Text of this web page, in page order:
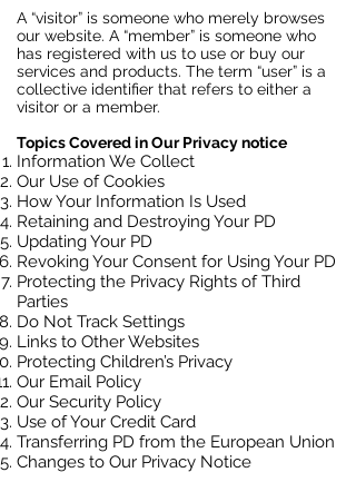
A “visitor” is someone who merely browses
our website. A “member” is someone who
has registered with us to use or buy our
services and products. The term “user” is a
collective identifier that refers to either a
visitor or a member.
Topics Covered in Our Privacy notice
Information We Collect
Our Use of Cookies
How Your Information Is Used
Retaining and Destroying Your PD
Updating Your PD
Revoking Your Consent for Using Your PD
Protecting the Privacy Rights of Third
Parties
Do Not Track Settings
Links to Other Websites
Protecting Children’s Privacy
Our Email Policy
Our Security Policy
Use of Your Credit Card
Transferring PD from the European Union
Changes to Our Privacy Notice